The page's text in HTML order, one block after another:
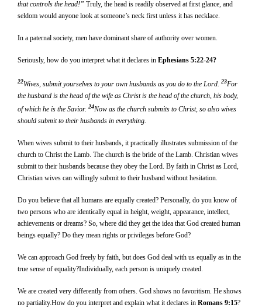
that controls the head!” Truly, the head is readily observed at first glance, and
seldom would anyone look at someone’s neck first unless it has necklace.
In a paternal society, men have dominant share of authority over women.
Seriously, how do you interpret what it declares in Ephesians 5:22-24?
22Wives, submit yourselves to your own husbands as you do to the Lord. 23For
the husband is the head of the wife as Christ is the head of the church, his body,
of which he is the Savior. 24Now as the church submits to Christ, so also wives
should submit to their husbands in everything.
When wives submit to their husbands, it practically illustrates submission of the
church to Christ the Lamb. The church is the bride of the Lamb. Christian wives
submit to their husbands because they obey the Lord. By faith in Christ as Lord,
Christian wives can willingly submit to their husband without hesitation.
Do you believe that all humans are equally created? Personally, do you know of
two persons who are identically equal in height, weight, appearance, intellect,
achievements or dreams? So, where did they get the idea that God created human
beings equally? Do they mean rights or privileges before God?
We can approach God freely by faith, but does God deal with us equally as in the
true sense of equality?Individually, each person is uniquely created.
We are created very differently from others. God shows no favoritism. He shows
no partiality.How do you interpret and explain what it declares in Romans 9:15?